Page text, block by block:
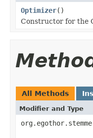
Optimizer()
Constructor for the
All Methods
Modifier and Type